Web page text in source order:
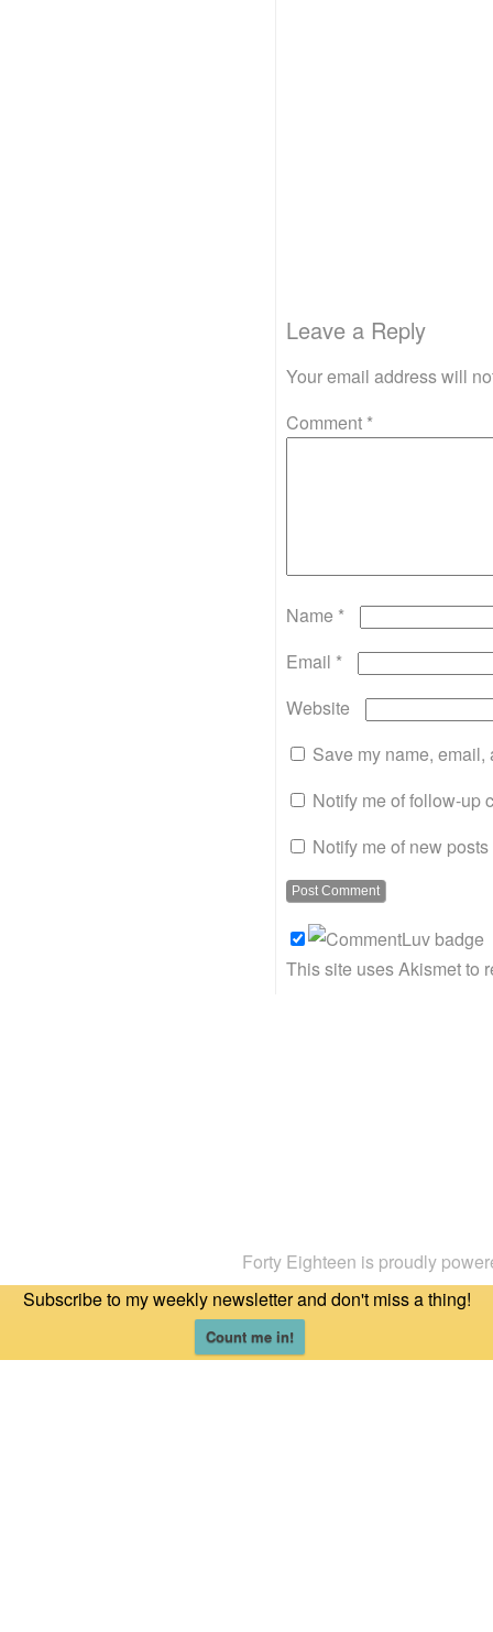
Leave a Reply
Your email address will
Comment *
Name *
Email *
Website
Save my name,
Notify me of follow-up
Notify me of new
This site uses Akismet to
Forty Eighteen is proudly
Subscribe to my weekly newsletter and don't miss a thing!
Count me in!